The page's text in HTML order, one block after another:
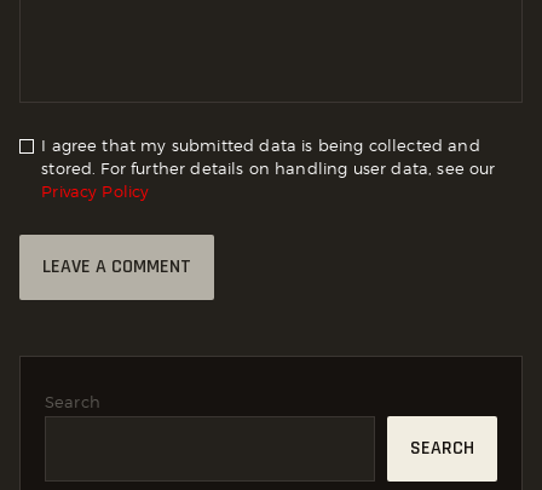
I agree that my submitted data is being collected and
stored. For further details on handling user data, see our
Privacy Policy
Search
SEARCH